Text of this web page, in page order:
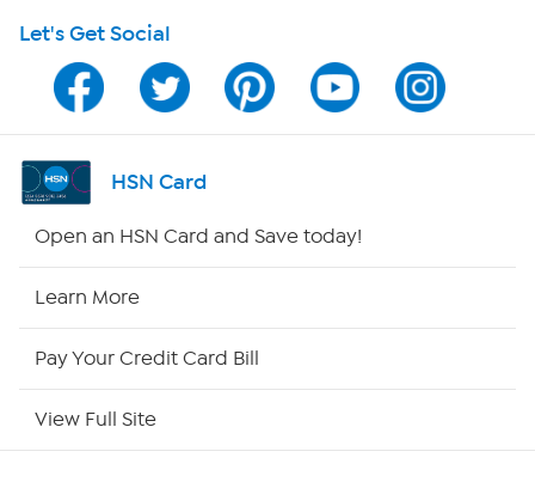
Program Guide
Channel Finder
Shop By Remote
Let's Get Social
HSN Card
Open an HSN Card and Save today!
Learn More
Pay Your Credit Card Bill
View Full Site